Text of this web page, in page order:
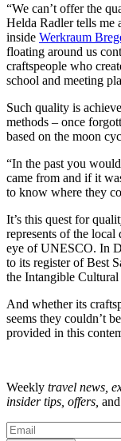
“We can’t offer the
Helda Radler tells me
inside Werkraum
floating around us
craftspeople who
school and meeting
Such quality is
methods – once
based on the moon
“In the past you
came from and if it
to know where they
It’s this quest for
represents of the local
eye of UNESCO. In
to its register of Best
the Intangible Cultural
And whether its
seems they couldn’t
provided in this
Weekly travel news,
insider tips, offers,